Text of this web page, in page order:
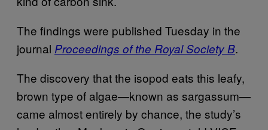
The findings were published Tuesday in the
journal Proceedings of the Royal Society B.
The discovery that the isopod eats this leafy,
brown type of algae—known as sargassum—
came almost entirely by chance, the study’s